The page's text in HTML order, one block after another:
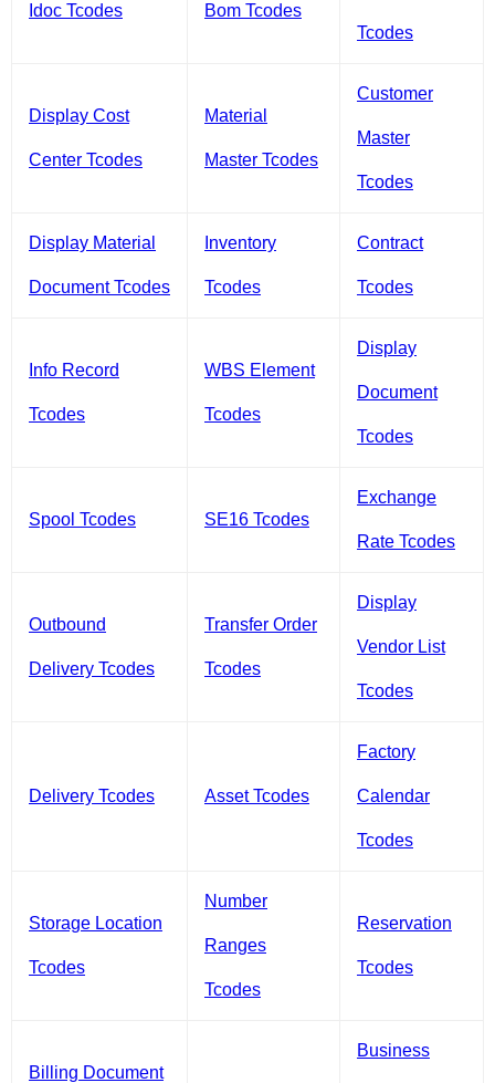
Idoc Tcodes Bom Tcodes
Tcodes
Display Cost
Center Tcodes
Material
Master Tcodes
Customer
Master
Tcodes
Display Material
Document Tcodes
Inventory
Tcodes
Contract
Tcodes
Info Record
Tcodes
WBS Element
Tcodes
Display
Document
Tcodes
Spool Tcodes SE16 Tcodes
Exchange
Rate Tcodes
Outbound
Delivery Tcodes
Transfer Order
Tcodes
Display
Vendor List
Tcodes
Delivery Tcodes Asset Tcodes
Factory
Calendar
Tcodes
Storage Location
Tcodes
Number
Ranges
Tcodes
Reservation
Tcodes
Billing Document
Business